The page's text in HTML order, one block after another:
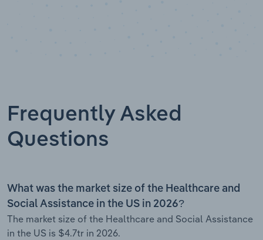
Frequently Asked
Questions
What was the market size of the Healthcare and
Social Assistance in the US in 2026?
The market size of the Healthcare and Social Assistance
in the US is $4.7tr in 2026.